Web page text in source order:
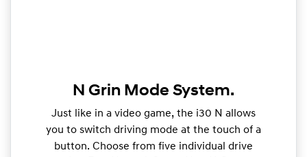
N Grin Mode System.
Just like in a video game, the i30 N allows
you to switch driving mode at the touch of a
button. Choose from five individual drive